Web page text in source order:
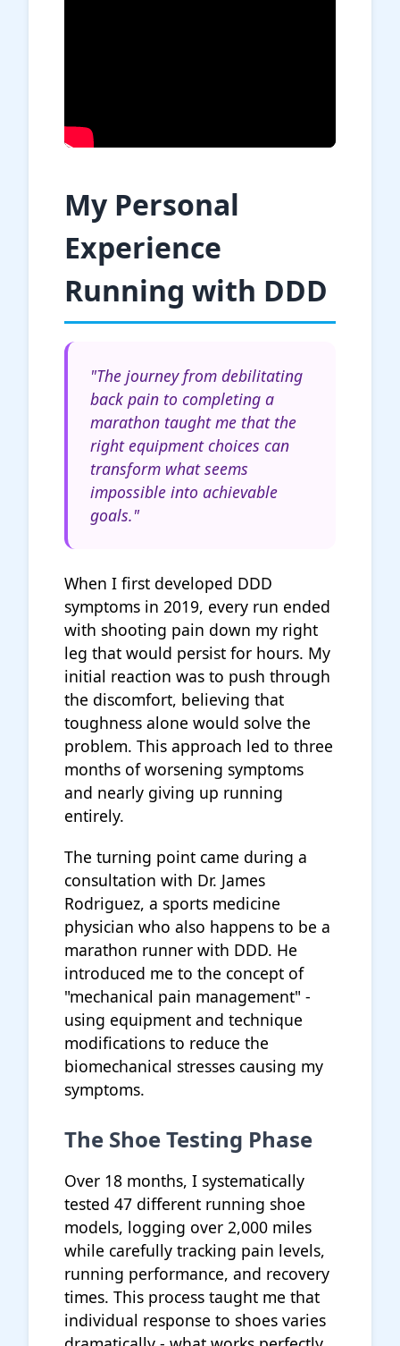
My Personal
Experience
Running with DDD
"The journey from debilitating
back pain to completing a
marathon taught me that the
right equipment choices can
transform what seems
impossible into achievable
goals."
When I first developed DDD
symptoms in 2019, every run ended
with shooting pain down my right
leg that would persist for hours. My
initial reaction was to push through
the discomfort, believing that
toughness alone would solve the
problem. This approach led to three
months of worsening symptoms
and nearly giving up running
entirely.
The turning point came during a
consultation with Dr. James
Rodriguez, a sports medicine
physician who also happens to be a
marathon runner with DDD. He
introduced me to the concept of
"mechanical pain management" -
using equipment and technique
modifications to reduce the
biomechanical stresses causing my
symptoms.
The Shoe Testing Phase
Over 18 months, I systematically
tested 47 different running shoe
models, logging over 2,000 miles
while carefully tracking pain levels,
running performance, and recovery
times. This process taught me that
individual response to shoes varies